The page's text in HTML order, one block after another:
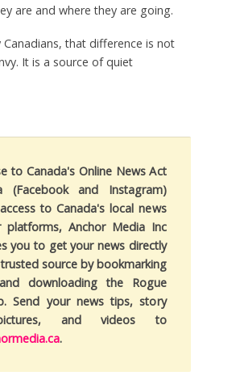
are and where they are going.
that difference is not
It is a source of quiet
to Canada's Online News Act
(Facebook and Instagram)
to Canada's local news
platforms, Anchor Media Inc
you to get your news directly
source by bookmarking
downloading the Rogue
Send your news tips, story
and videos to
.